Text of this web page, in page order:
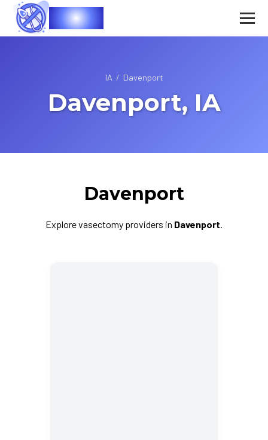
Vasec
IA / Davenport
Davenport, IA
Davenport
Explore vasectomy providers in Davenport.